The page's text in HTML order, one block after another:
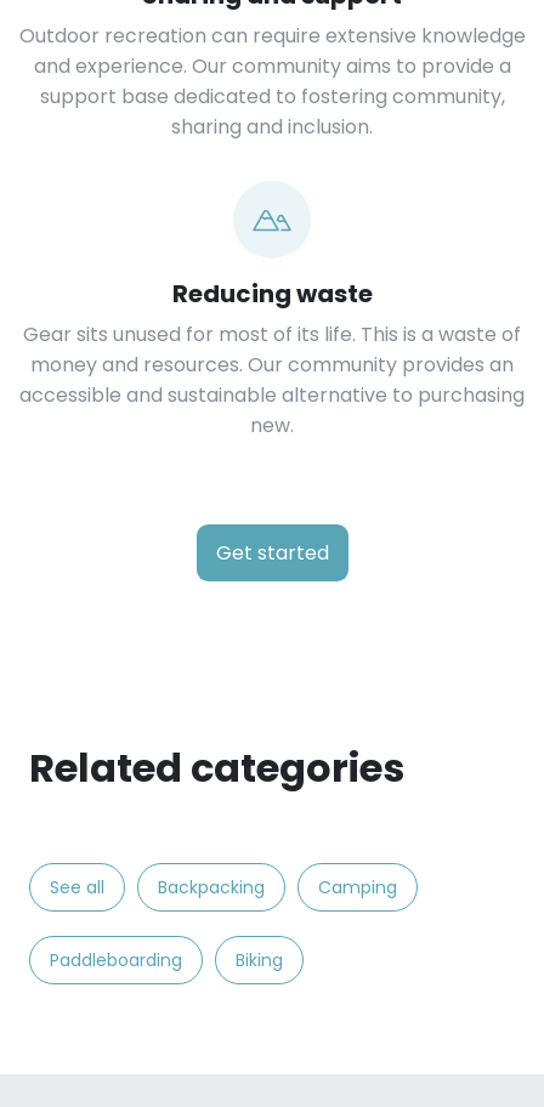
Outdoor recreation can require extensive knowledge
and experience. Our community aims to provide a
support base dedicated to fostering community,
sharing and inclusion.
Reducing waste
Gear sits unused for most of its life. This is a waste of
money and resources. Our community provides an
accessible and sustainable alternative to purchasing
new.
Get started
Related categories
See all Backpacking Camping
Paddleboarding Biking